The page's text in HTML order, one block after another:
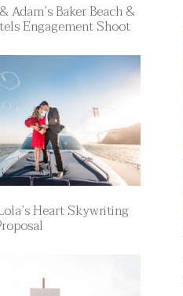
Adam’s Baker Beach &
Engagement Shoot
Heart Skywriting